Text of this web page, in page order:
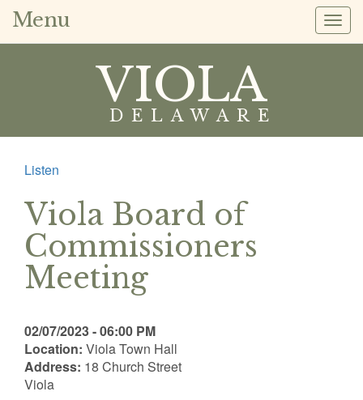
Menu
VIOLA
DELAWARE
Listen
Viola Board of
Commissioners
Meeting
02/07/2023 - 06:00 PM
Location: Viola Town Hall
Address: 18 Church Street
Viola